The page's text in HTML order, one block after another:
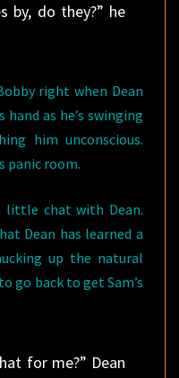
by, do they?” he
right when Dean
as he’s swinging
him unconscious.
panic room.
little chat with Dean.
Dean has learned a
up the natural
go back to get Sam’s
for me?” Dean